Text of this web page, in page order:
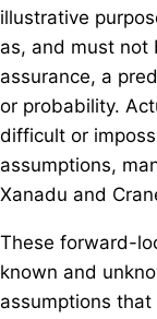
illustrative
as, and must not
assurance, a
or probability.
difficult or
assumptions,
Xanadu and
These forward-
known and
assumptions